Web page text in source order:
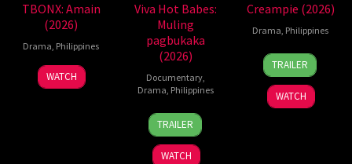
TBONX: Amain
(2026)
Drama, Philippines
WATCH
Viva Hot Babes:
Muling
pagbukaka
(2026)
Documentary,
Drama, Philippines
4
Aug
2026
Bobby
Bonifacio
TRAILER
WATCH
Creampie (2026)
Drama, Philippines
31
Jul
2026
Rodante
Pajemna
Jr.
TRAILER
WATCH